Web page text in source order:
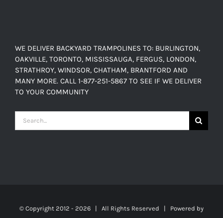
WE DELIVER BACKYARD TRAMPOLINES TO: BURLINGTON,
OAKVILLE, TORONTO, MISSISSAUGA, FERGUS, LONDON,
STRATHROY, WINDSOR, CHATHAM, BRANTFORD AND
MANY MORE. CALL 1-877-251-5867 TO SEE IF WE DELIVER
TO YOUR COMMUNITY
Search
for:
© Copyright 2012 - 2026 | All Rights Reserved | Powered by